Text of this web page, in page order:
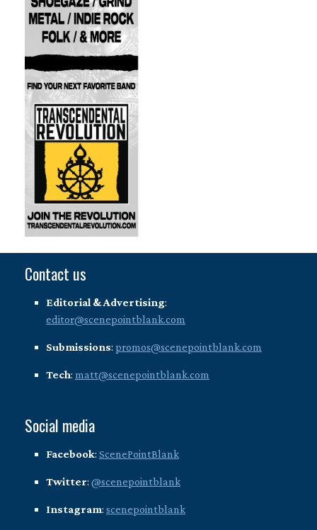
Contact us
Editorial & Advertising:
editor@scenepointblank.com
Submissions: promos@scenepointblank.com
Tech: matt@scenepointblank.com
Social media
Facebook: ScenePointBlank
Twitter: @scenepointblank
Instagram: scenepointblank